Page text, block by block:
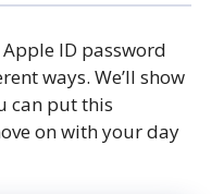
ID password
ways. We’ll show
can put this
on with your day